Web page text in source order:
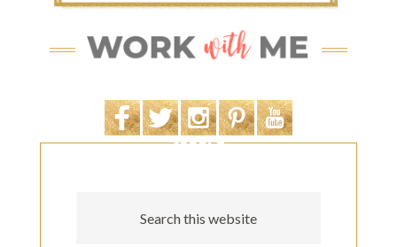
SEARCH